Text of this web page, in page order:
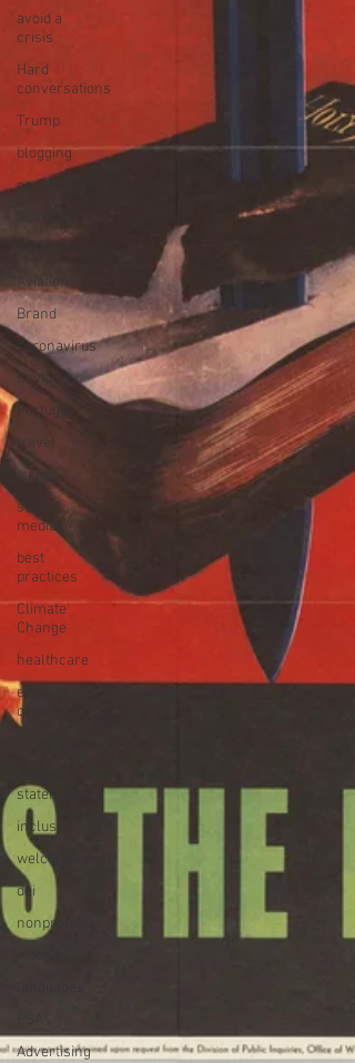
avoid a
crisis
Hard
conversations
Trump
blogging
newsletters
Aviation
Brand
coronavirus
Covid 19
Portugal
travel
trends
social
media
best
practices
Climate
Change
healthcare
education
costs
statement
inclusion
welcoming
dei
nonprofit
Advertising